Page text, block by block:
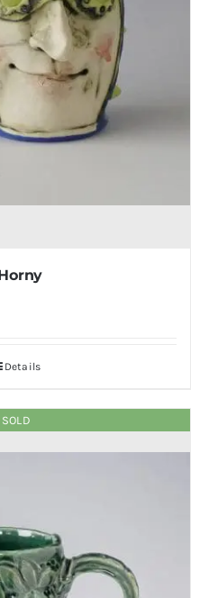
Details
SOLD